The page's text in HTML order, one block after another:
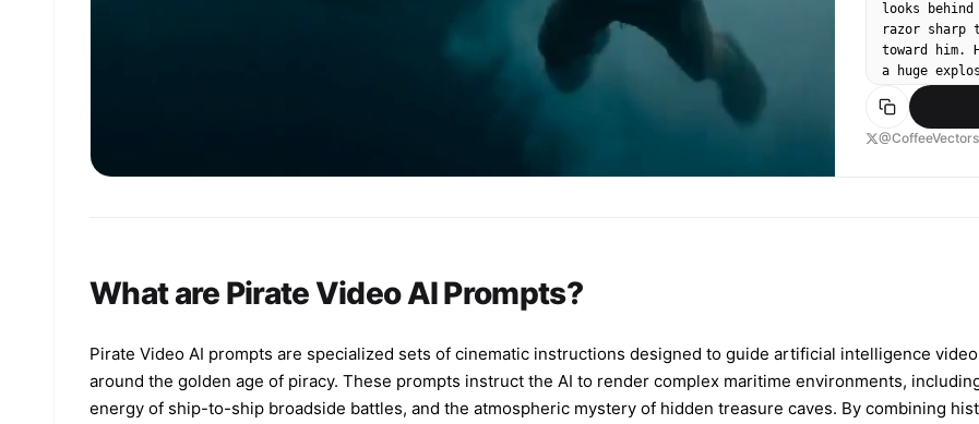
looks
razor sharp
toward him.
a huge
toward the
light, no
rumbling.
@CoffeeVectors
What are Pirate Video AI Prompts?
Pirate Video AI prompts are specialized sets of cinematic instructions designed to guide artificial intelligence
around the golden age of piracy. These prompts instruct the AI to render complex maritime environments,
energy of ship-to-ship broadside battles, and the atmospheric mystery of hidden treasure caves. By combining